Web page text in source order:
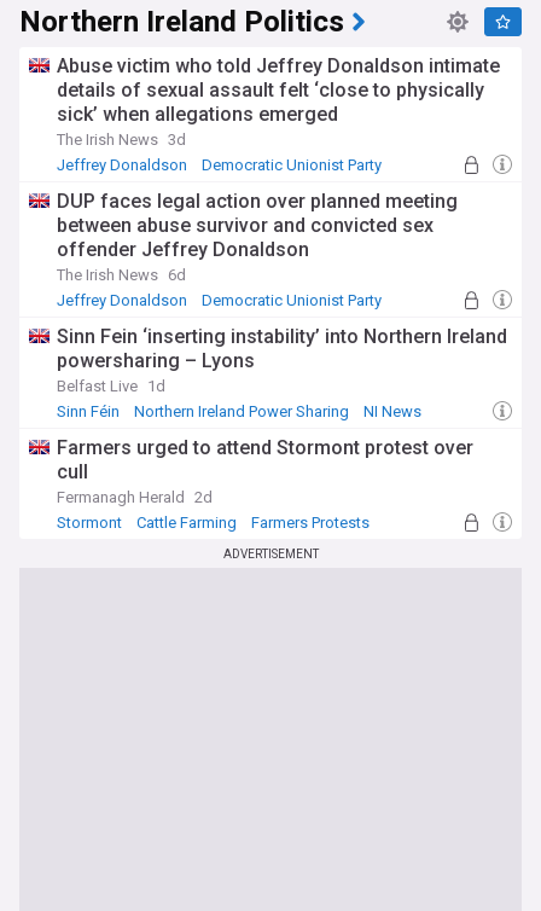
Northern Ireland Politics
Abuse victim who told Jeffrey Donaldson intimate
details of sexual assault felt ‘close to physically
sick’ when allegations emerged
The Irish News 3d
Jeffrey Donaldson
Democratic Unionist Party
DUP faces legal action over planned meeting
between abuse survivor and convicted sex
offender Jeffrey Donaldson
The Irish News 6d
Jeffrey Donaldson
Democratic Unionist Party
Sinn Fein ‘inserting instability’ into Northern Ireland
powersharing – Lyons
Belfast Live 1d
Sinn Féin
Northern Ireland Power Sharing NI News
Farmers urged to attend Stormont protest over
cull
Fermanagh Herald
2d
Stormont
Cattle Farming Farmers Protests
ADVERTISEMENT